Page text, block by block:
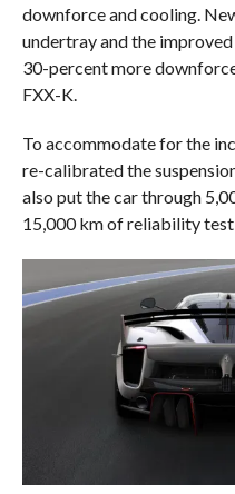
downforce and cooling.
undertray and the
30-percent more
FXX-K.
To accommodate for the
re-calibrated the
also put the car through
15,000 km of reliability